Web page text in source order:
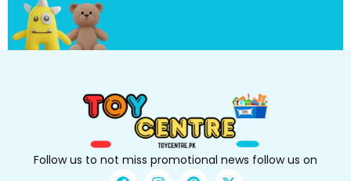
e
Follow us to not miss promotional news follow us on
F I P X